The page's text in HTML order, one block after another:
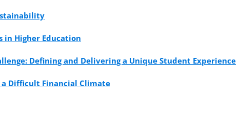
in Higher Education
Defining and Delivering a Unique Student Experience
a Difficult Financial Climate